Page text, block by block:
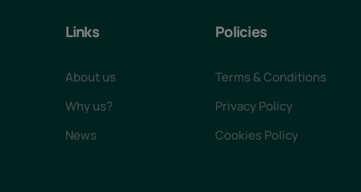
Links
About us
Why us?
News
Policies
Terms & Conditions
Privacy Policy
Cookies Policy